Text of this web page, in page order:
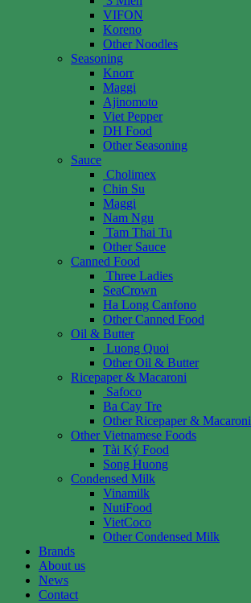
VIFON
Koreno
Other Noodles
Seasoning
Knorr
Maggi
Ajinomoto
Viet Pepper
DH Food
Other Seasoning
Sauce
Cholimex
Chin Su
Maggi
Nam Ngu
Tam Thai Tu
Other Sauce
Canned Food
Three Ladies
SeaCrown
Ha Long Canfono
Other Canned Food
Oil & Butter
Luong Quoi
Other Oil & Butter
Ricepaper & Macaroni
Safoco
Ba Cay Tre
Other Ricepaper & Macaroni
Other Vietnamese Foods
Tài Ký Food
Song Huong
Condensed Milk
Vinamilk
NutiFood
VietCoco
Other Condensed Milk
Brands
About us
News
Contact